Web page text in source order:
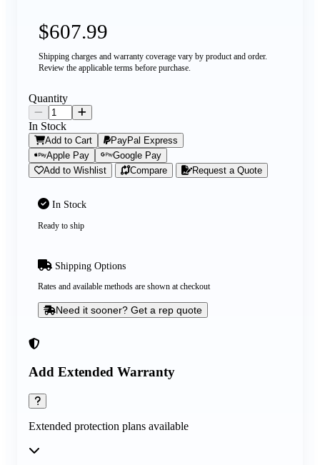
Add Extended Warranty
Extended protection plans available
$607.99
Shipping charges and warranty coverage vary by product and order.
Review the applicable terms before purchase.
In Stock
Ready to ship
Shipping Options
Rates and available methods are shown at checkout
Need it sooner? Get a rep quote
Quantity
In Stock
Add to Cart
PayPal Express
Apple Pay
Google Pay
Add to Wishlist
Compare Request a Quote